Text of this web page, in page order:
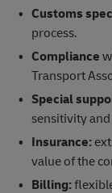
Customs
process.
Compliance
Transport
Special
sensitivity
Insurance:
value of the
Billing: